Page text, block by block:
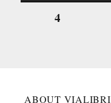
Posts
PAGE4
ABOUT VIALIBRI